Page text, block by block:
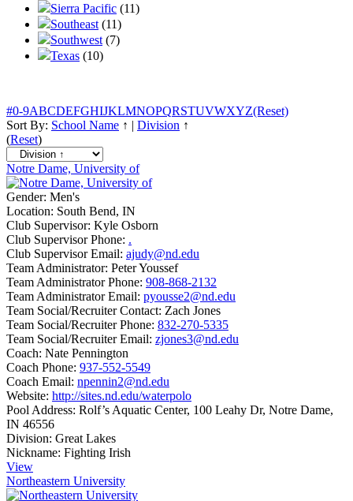
Sierra Pacific (11)
Southeast (11)
Southwest (7)
Texas (10)
#0-9ABCDEFGHIJKLMNOPQRSTUVWXYZ(Reset)
Sort By: School Name ↑ | Division ↑
(Reset)
Notre Dame, University of
Gender: Men's
Location: South Bend, IN
Club Supervisor: Kyle Osborn
Club Supervisor Phone: .
Club Supervisor Email: ajudy@nd.edu
Team Administrator: Peter Youssef
Team Administrator Phone: 908-868-2132
Team Administrator Email: pyousse2@nd.edu
Team Social/Recruiter Contact: Zach Jones
Team Social/Recruiter Phone: 832-270-5335
Team Social/Recruiter Email: zjones3@nd.edu
Coach: Nate Pennington
Coach Phone: 937-552-5549
Coach Email: npennin2@nd.edu
Website: http://sites.nd.edu/waterpolo
Pool Address: Rolf’s Aquatic Center, 100 Leahy Dr, Notre Dame,
IN 46556
Division: Great Lakes
Nickname: Fighting Irish
View
Northeastern University